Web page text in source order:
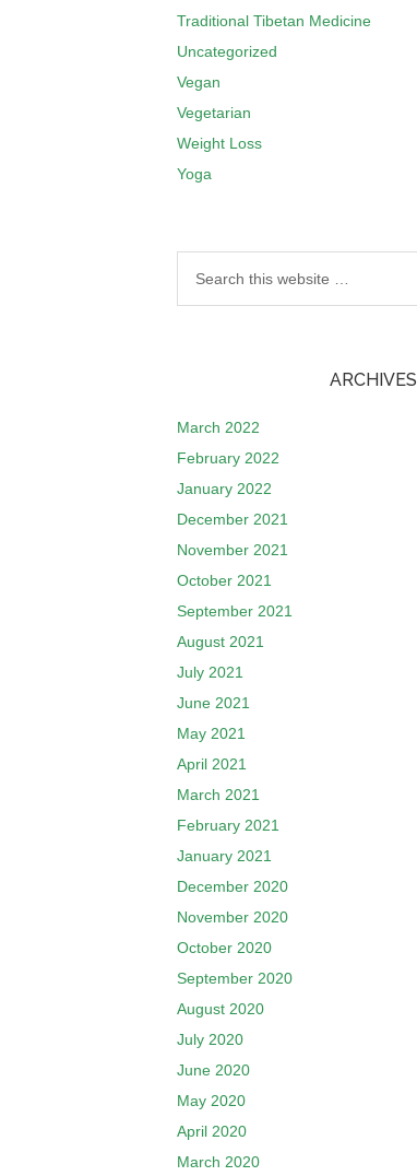
Traditional Tibetan Medicine
Uncategorized
Vegan
Vegetarian
Weight Loss
Yoga
ARCHIVES
March 2022
February 2022
January 2022
December 2021
November 2021
October 2021
September 2021
August 2021
July 2021
June 2021
May 2021
April 2021
March 2021
February 2021
January 2021
December 2020
November 2020
October 2020
September 2020
August 2020
July 2020
June 2020
May 2020
April 2020
March 2020